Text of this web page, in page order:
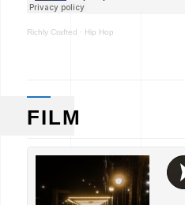
Richly Crafted · Hip Hop
FILM